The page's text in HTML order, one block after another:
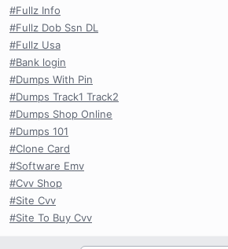
#Fullz Info
#Fullz Dob Ssn DL
#Fullz Usa
#Bank login
#Dumps With Pin
#Dumps Track1 Track2
#Dumps Shop Online
#Dumps 101
#Clone Card
#Software Emv
#Cvv Shop
#Site Cvv
#Site To Buy Cvv